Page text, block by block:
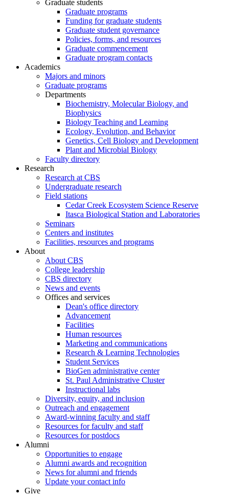
Graduate students
Graduate programs
Funding for graduate students
Graduate student governance
Policies, forms, and resources
Graduate commencement
Graduate program contacts
Academics
Majors and minors
Graduate programs
Departments
Biochemistry, Molecular Biology, and
Biophysics
Biology Teaching and Learning
Ecology, Evolution, and Behavior
Genetics, Cell Biology and Development
Plant and Microbial Biology
Faculty directory
Research
Research at CBS
Undergraduate research
Field stations
Cedar Creek Ecosystem Science Reserve
Itasca Biological Station and Laboratories
Seminars
Centers and institutes
Facilities, resources and programs
About
About CBS
College leadership
CBS directory
News and events
Offices and services
Dean's office directory
Advancement
Facilities
Human resources
Marketing and communications
Research & Learning Technologies
Student Services
BioGen administrative center
St. Paul Administrative Cluster
Instructional labs
Diversity, equity, and inclusion
Outreach and engagement
Award-winning faculty and staff
Resources for faculty and staff
Resources for postdocs
Alumni
Opportunities to engage
Alumni awards and recognition
News for alumni and friends
Update your contact info
Give